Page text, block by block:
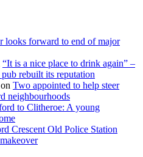
looks forward to end of major
“It is a nice place to drink again” –
rebuilt its reputation
on Two appointed to help steer
neighbourhoods
to Clitheroe: A young
Crescent Old Police Station